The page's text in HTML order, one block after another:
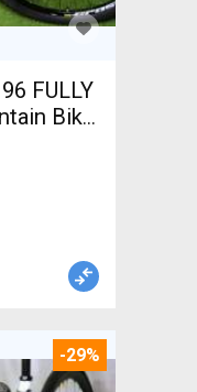
FULLY
Bike
For
-29%